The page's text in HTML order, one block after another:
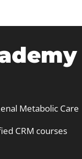
Metabolic Care
CRM courses